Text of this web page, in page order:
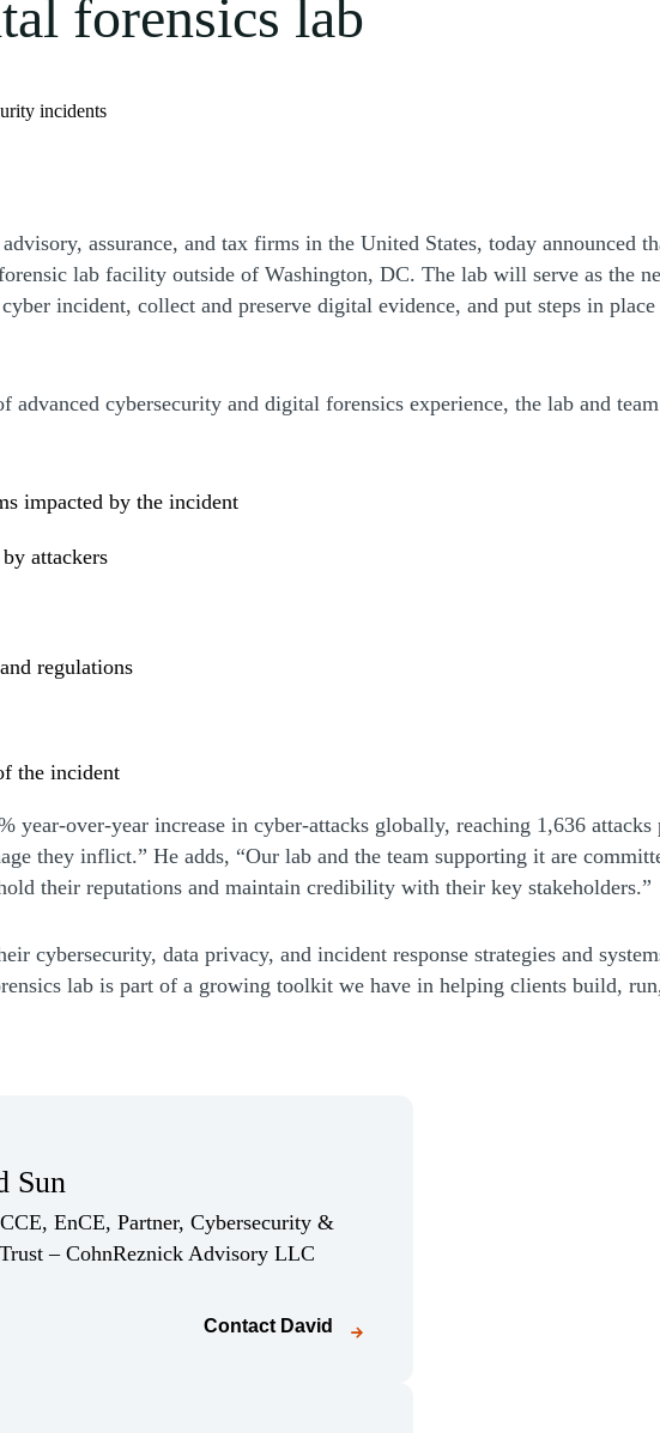
forensics lab
incidents
assurance, and tax firms in the United States, today announced
lab facility outside of Washington, DC. The lab will serve as the
incident, collect and preserve digital evidence, and put steps in
advanced cybersecurity and digital forensics experience, the lab and
impacted by the incident
attackers
regulations
the incident
year-over-year increase in cyber-attacks globally, reaching 1,636
they inflict.” He adds, “Our lab and the team supporting it are
their reputations and maintain credibility with their key stakeholders.”
cybersecurity, data privacy, and incident response strategies and
lab is part of a growing toolkit we have in helping clients build,
Sun
page)EnCE, Partner, Cybersecurity &
– CohnReznick Advisory LLC
Contact David